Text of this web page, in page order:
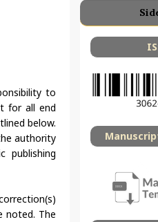
to
for all end
below.
authority
publishing
noted. The